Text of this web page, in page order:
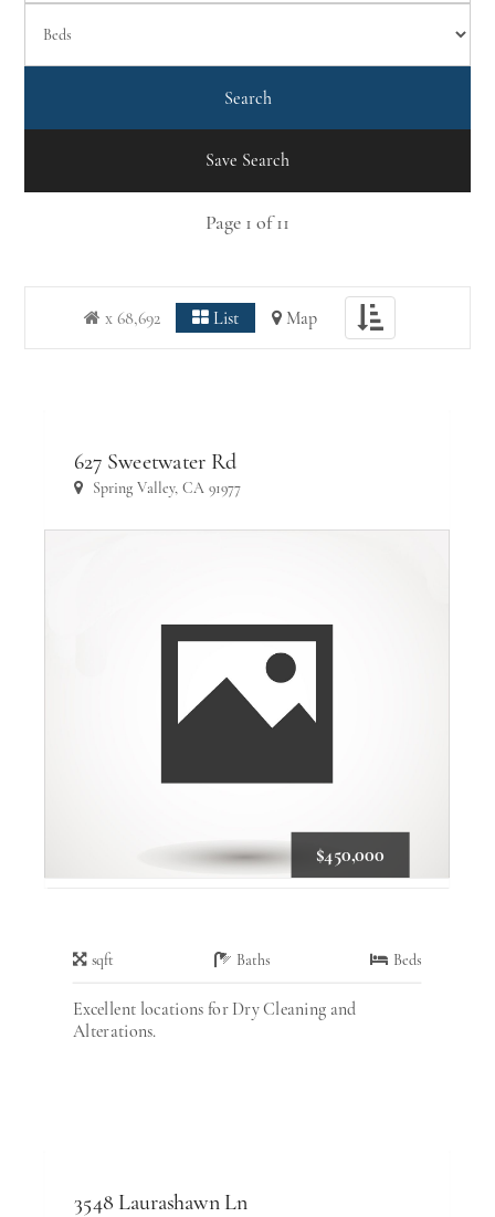
Save Search
Page 1 of11
Toggle
navigation
x 68,692 List Map
627 Sweetwater Rd
Spring Valley, CA 91977
$450,000
sqft Baths Beds
Excellent locations for Dry Cleaning and
Alterations.
3548 Laurashawn Ln